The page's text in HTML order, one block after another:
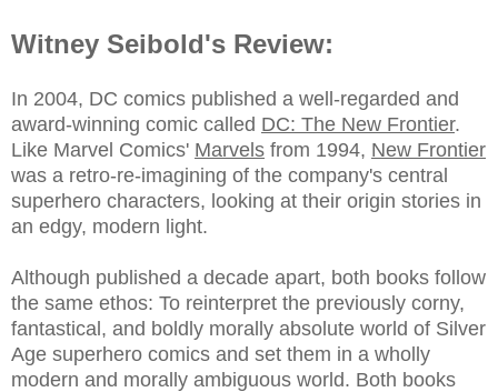
Witney Seibold's Review:
In 2004, DC comics published a well-regarded and
award-winning comic called DC: The New Frontier.
Like Marvel Comics' Marvels from 1994, New Frontier
was a retro-re-imagining of the company's central
superhero characters, looking at their origin stories in
an edgy, modern light.
Although published a decade apart, both books follow
the same ethos: To reinterpret the previously corny,
fantastical, and boldly morally absolute world of Silver
Age superhero comics and set them in a wholly
modern and morally ambiguous world. Both books